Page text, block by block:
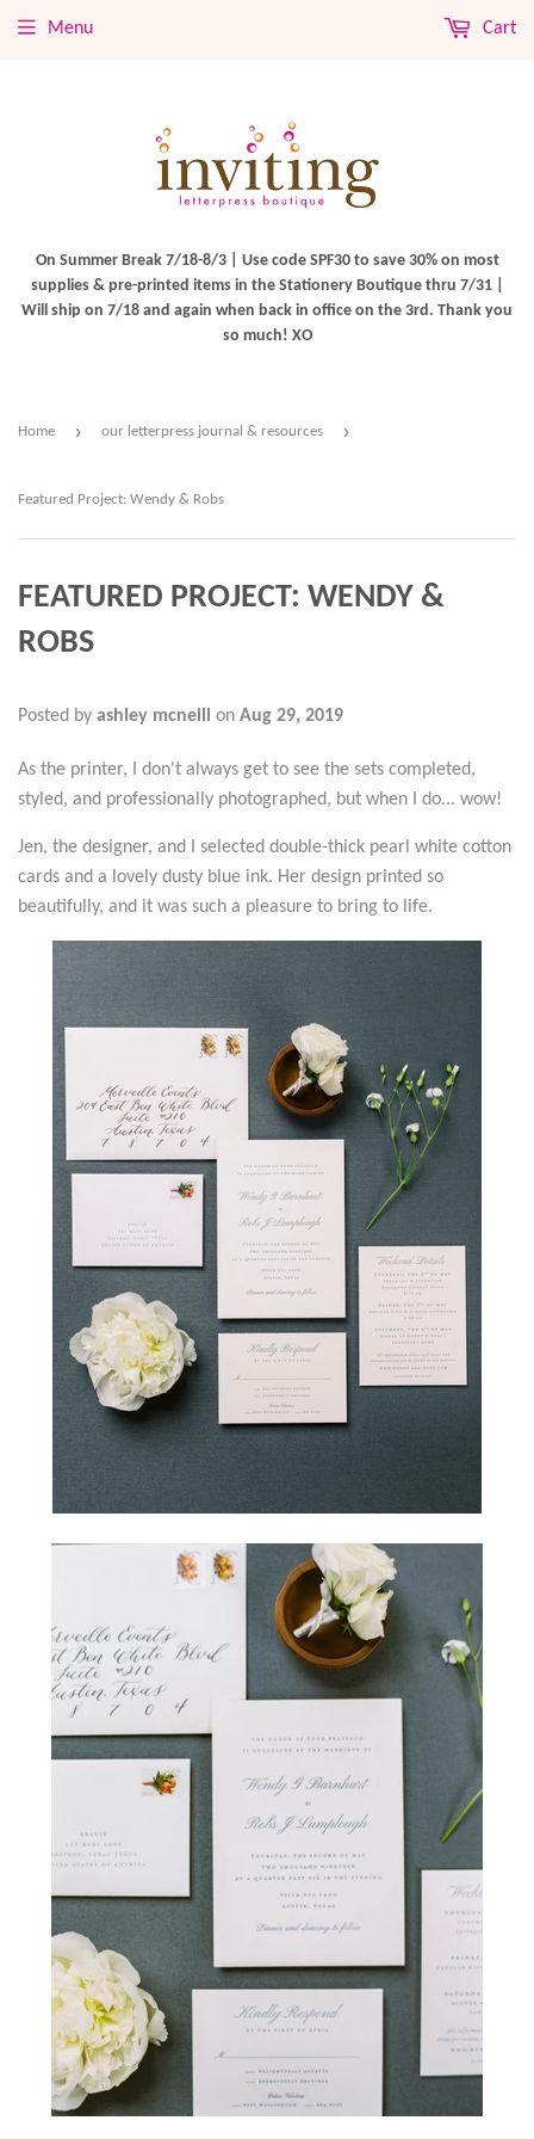
On Summer Break 7/18-8/3 | Use code SPF30 to save 30% on most
supplies & pre-printed items in the Stationery Boutique thru 7/31 |
Will ship on 7/18 and again when back in office on the 3rd. Thank you
so much! XO
Menu Cart
Home › our letterpress journal & resources ›
Featured Project: Wendy & Robs
FEATURED PROJECT: WENDY &
ROBS
Posted by ashley mcneill on Aug 29, 2019
As the printer, I don't always get to see the sets completed,
styled, and professionally photographed, but when I do... wow!
Jen, the designer, and I selected double-thick pearl white cotton
cards and a lovely dusty blue ink. Her design printed so
beautifully, and it was such a pleasure to bring to life.